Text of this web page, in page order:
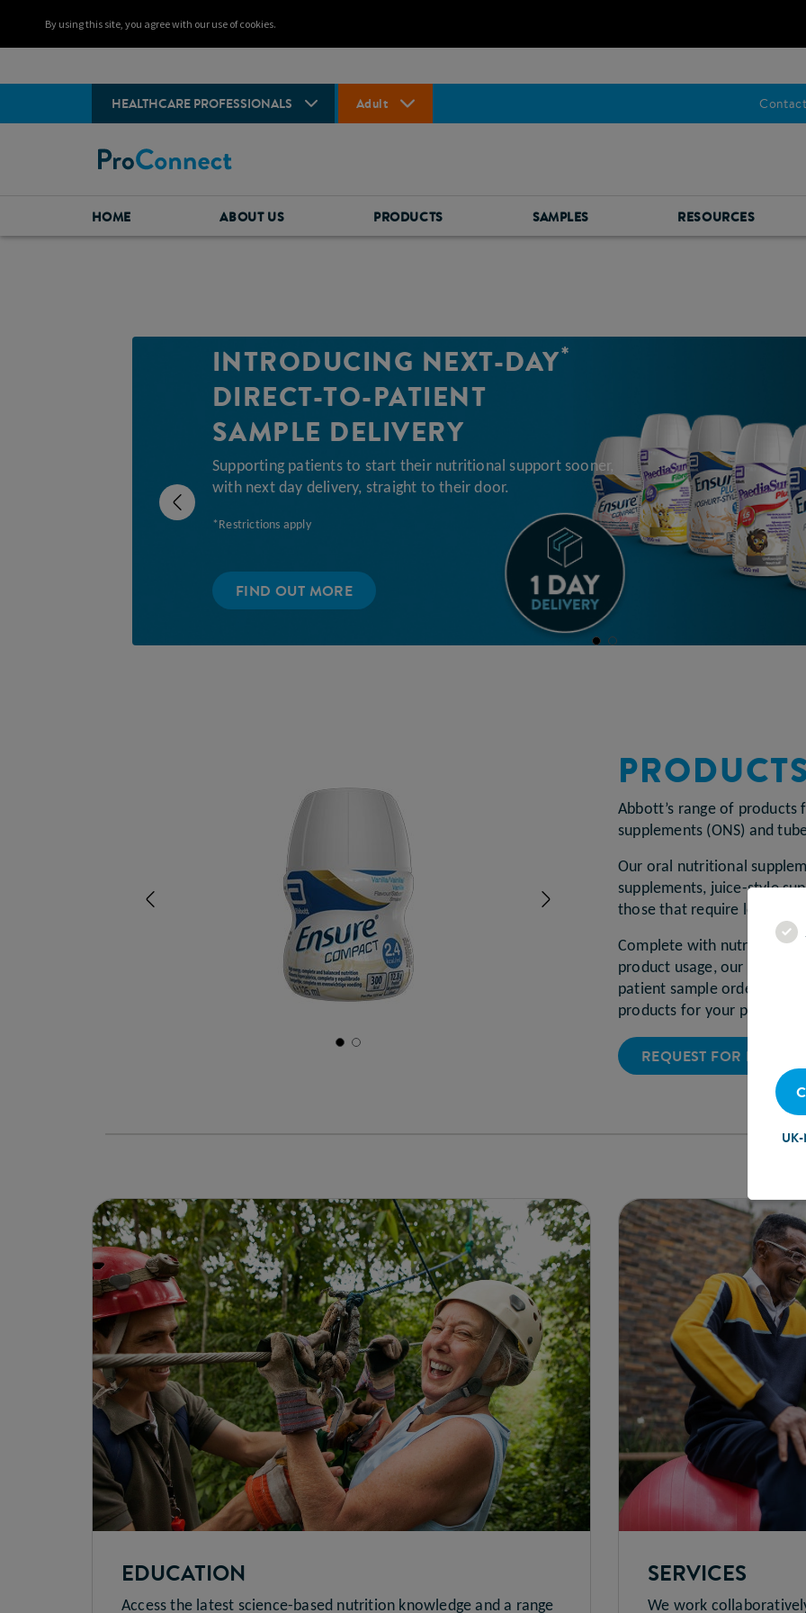
By using this site, you agree with our use of cookies.
HEALTHCARE PROFESSIONALS Adult
HOME ABOUT US PRODUCTS SAMPLES RESOURCES
Previous
INTRODUCING NEXT-DAY*
DIRECT-TO-PATIENT
SAMPLE DELIVERY
Supporting patients to start their nutritional support sooner,
with next day delivery, straight to their door.
*Restrictions apply
FIND OUT MORE
Abbott’s range of
supplements (ONS) and
Our oral nutritional
supplements, juice-style
those that require low
Complete with nutritional
product usage, our
patient sample ordering
products for your patients.
REQUEST FOR
EDUCATION
Access the latest science-based nutrition knowledge and a range
SERVICES
We work